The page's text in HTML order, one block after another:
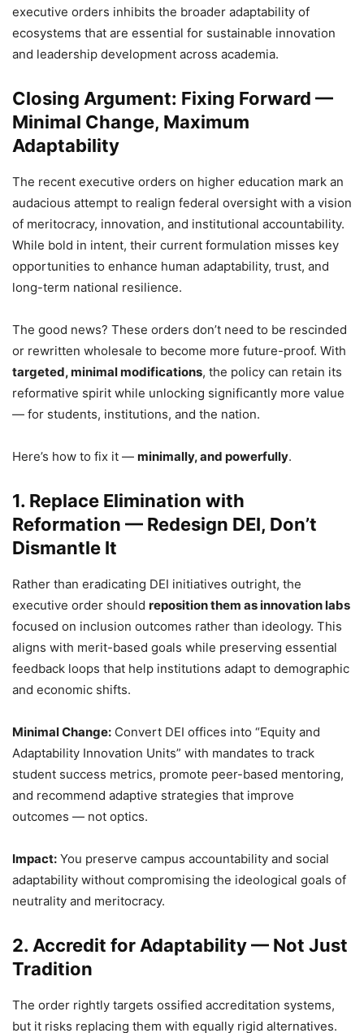
executive orders inhibits the broader adaptability of
ecosystems that are essential for sustainable innovation
and leadership development across academia.
Closing Argument: Fixing Forward —
Minimal Change, Maximum
Adaptability
The recent executive orders on higher education mark an
audacious attempt to realign federal oversight with a vision
of meritocracy, innovation, and institutional accountability.
While bold in intent, their current formulation misses key
opportunities to enhance human adaptability, trust, and
long-term national resilience.
The good news? These orders don’t need to be rescinded
or rewritten wholesale to become more future-proof. With
targeted, minimal modifications, the policy can retain its
reformative spirit while unlocking significantly more value
— for students, institutions, and the nation.
Here’s how to fix it — minimally, and powerfully.
1. Replace Elimination with
Reformation — Redesign DEI, Don’t
Dismantle It
Rather than eradicating DEI initiatives outright, the
executive order should reposition them as innovation labs
focused on inclusion outcomes rather than ideology. This
aligns with merit-based goals while preserving essential
feedback loops that help institutions adapt to demographic
and economic shifts.
Minimal Change: Convert DEI offices into “Equity and
Adaptability Innovation Units” with mandates to track
student success metrics, promote peer-based mentoring,
and recommend adaptive strategies that improve
outcomes — not optics.
Impact: You preserve campus accountability and social
adaptability without compromising the ideological goals of
neutrality and meritocracy.
2. Accredit for Adaptability — Not Just
Tradition
The order rightly targets ossified accreditation systems,
but it risks replacing them with equally rigid alternatives.